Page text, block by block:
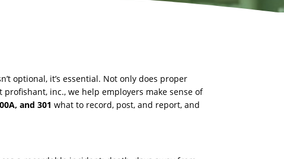
optional, it’s essential. Not only does proper
inc., we help employers make sense of
and 301what to record, post, and report, and